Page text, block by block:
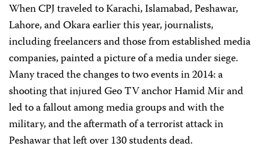
When CPJ traveled to Karachi, Islamabad, Peshawar,
Lahore, and Okara earlier this year, journalists,
including freelancers and those from established media
companies, painted a picture of a media under siege.
Many traced the changes to two events in 2014: a
shooting that injured Geo TV anchor Hamid Mir and
led to a fallout among media groups and with the
military, and the aftermath of a terrorist attack in
Peshawar that left over 130 students dead.